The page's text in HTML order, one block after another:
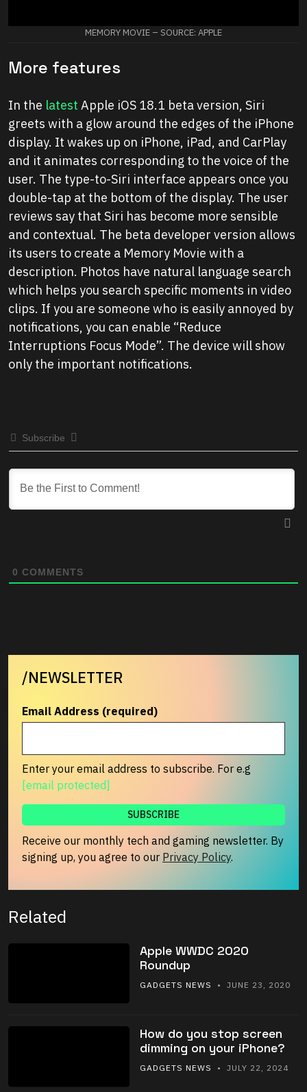
MEMORY MOVIE – SOURCE: APPLE
More features
In the latest Apple iOS 18.1 beta version, Siri
greets with a glow around the edges of the iPhone
display. It wakes up on iPhone, iPad, and CarPlay
and it animates corresponding to the voice of the
user. The type-to-Siri interface appears once you
double-tap at the bottom of the display. The user
reviews say that Siri has become more sensible
and contextual. The beta developer version allows
its users to create a Memory Movie with a
description. Photos have natural language search
which helps you search specific moments in video
clips. If you are someone who is easily annoyed by
notifications, you can enable “Reduce
Interruptions Focus Mode”. The device will show
only the important notifications.
Subscribe
0 COMMENTS
/NEWSLETTER
Email Address (required)
Enter your email address to subscribe. For e.g
[email protected]
Receive our monthly tech and gaming newsletter. By
signing up, you agree to our Privacy Policy.
Related
Apple WWDC 2020
Roundup
GADGETS NEWS • JUNE 23, 2020
How do you stop screen
dimming on your iPhone?
GADGETS NEWS • JULY 22, 2024